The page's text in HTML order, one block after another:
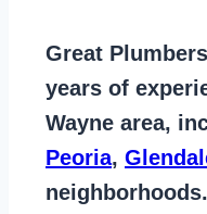
Great
years of
Wayne area,
Peoria,